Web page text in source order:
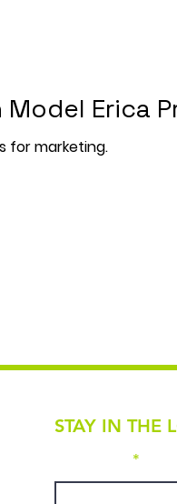
Erica
for marketing.
STAY IN THE